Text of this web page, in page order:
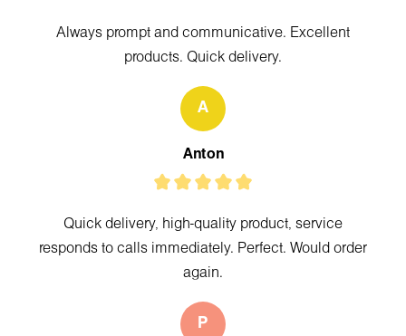
Always prompt and communicative. Excellent
products. Quick delivery.
A
Anton
Quick delivery, high-quality product, service
responds to calls immediately. Perfect. Would order
again.
P